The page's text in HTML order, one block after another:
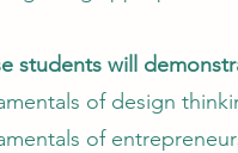
students will
of design
of